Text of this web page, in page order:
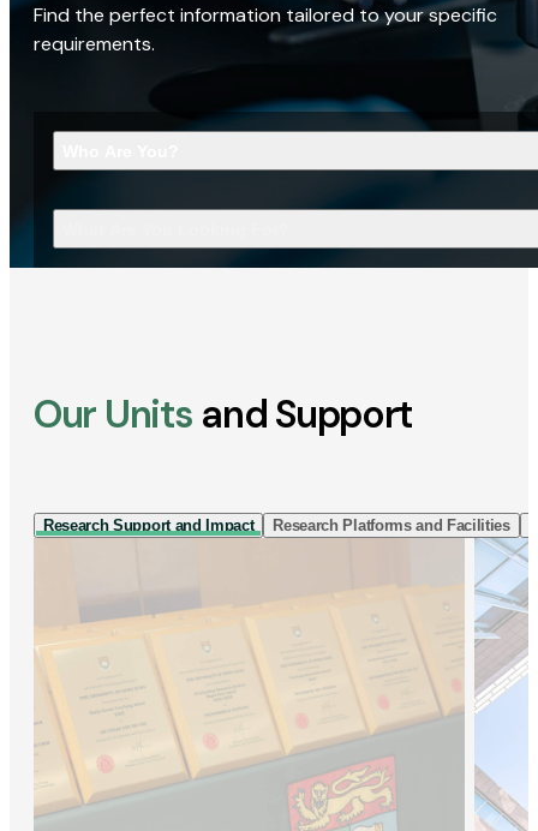
Find the perfect information tailored to your specific
requirements.
Our Units and Support
Research Support and Impact Research Platforms and Facilities